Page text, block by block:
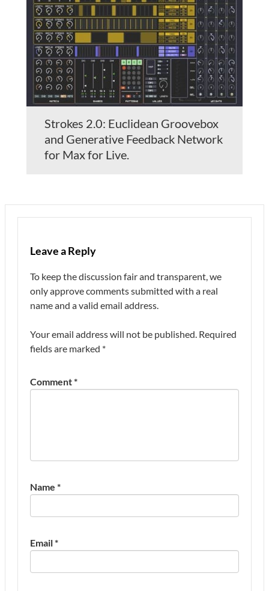
Strokes 2.0: Euclidean Groovebox
and Generative Feedback Network
for Max for Live.
Leave a Reply
To keep the discussion fair and transparent, we
only approve comments submitted with a real
name and a valid email address.
Your email address will not be published. Required
fields are marked *
Comment*
Name *
Email*